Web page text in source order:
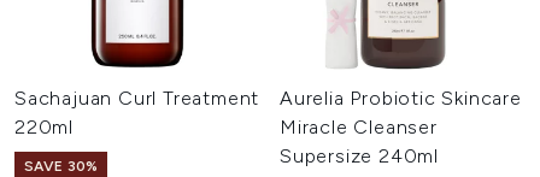
Sachajuan Curl Treatment
220ml
SAVE 30%
Aurelia Probiotic Skincare
Miracle Cleanser
Supersize 240ml